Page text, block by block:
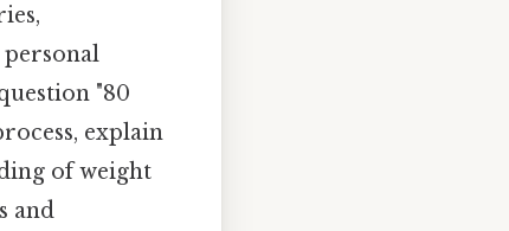
"80
explain
of weight
and